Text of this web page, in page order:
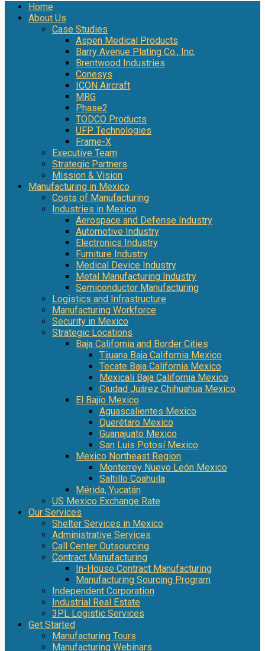
Home
About Us
Case Studies
Aspen Medical Products
Barry Avenue Plating Co., Inc.
Brentwood Industries
Conesys
ICON Aircraft
MRG
Phase2
TODCO Products
UFP Technologies
Frame-X
Executive Team
Strategic Partners
Mission & Vision
Manufacturing in Mexico
Costs of Manufacturing
Industries in Mexico
Aerospace and Defense Industry
Automotive Industry
Electronics Industry
Furniture Industry
Medical Device Industry
Metal Manufacturing Industry
Semiconductor Manufacturing
Logistics and Infrastructure
Manufacturing Workforce
Security in Mexico
Strategic Locations
Baja California and Border Cities
Tijuana Baja California Mexico
Tecate Baja California Mexico
Mexicali Baja California Mexico
Ciudad Juárez Chihuahua Mexico
El Bajío Mexico
Aguascalientes Mexico
Querétaro Mexico
Guanajuato Mexico
San Luis Potosí Mexico
Mexico Northeast Region
Monterrey Nuevo León Mexico
Saltillo Coahuila
Mérida, Yucatán
US Mexico Exchange Rate
Our Services
Shelter Services in Mexico
Administrative Services
Call Center Outsourcing
Contract Manufacturing
In-House Contract Manufacturing
Manufacturing Sourcing Program
Independent Corporation
Industrial Real Estate
3PL Logistic Services
Get Started
Manufacturing Tours
Manufacturing Webinars